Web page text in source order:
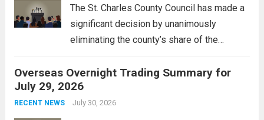
The St. Charles County Council has made a
significant decision by unanimously
eliminating the county’s share of the
alleviate the financial burden on residents
and stimulate local economic growth. The
personal property tax,...
Overseas Overnight Trading Summary for
July 29, 2026
RECENT NEWS July 30, 2026